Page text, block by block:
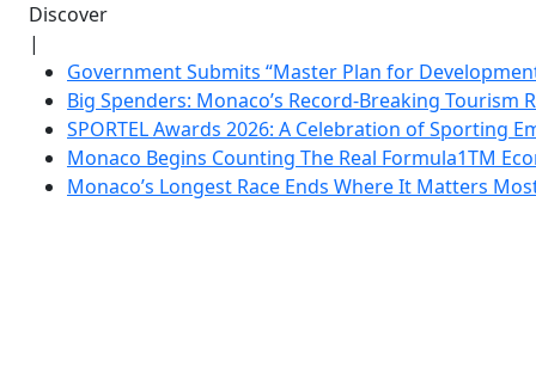
Discover
|
Government Submits “Master Plan for
Big Spenders: Monaco’s Record-Breaking Tourism
SPORTEL Awards 2026: A Celebration of Sporting
Monaco Begins Counting The Real Formula1TM
Monaco’s Longest Race Ends Where It Matters